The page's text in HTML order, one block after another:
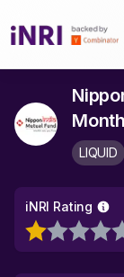
LIQUID
iNRI Rating